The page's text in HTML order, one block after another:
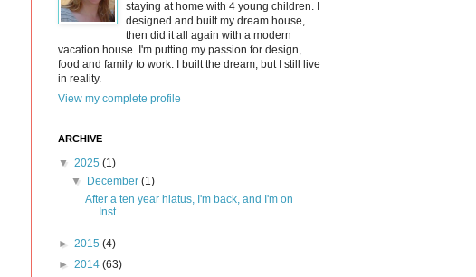
staying at home with 4 young children. I
designed and built my dream house,
then did it all again with a modern
vacation house. I'm putting my passion for design,
food and family to work. I built the dream, but I still live
in reality.
View my complete profile
ARCHIVE
▼ 2025 (1)
▼
December(1)
After a ten year hiatus, I'm back, and I'm on
Inst...
► 2015 (4)
► 2014 (63)